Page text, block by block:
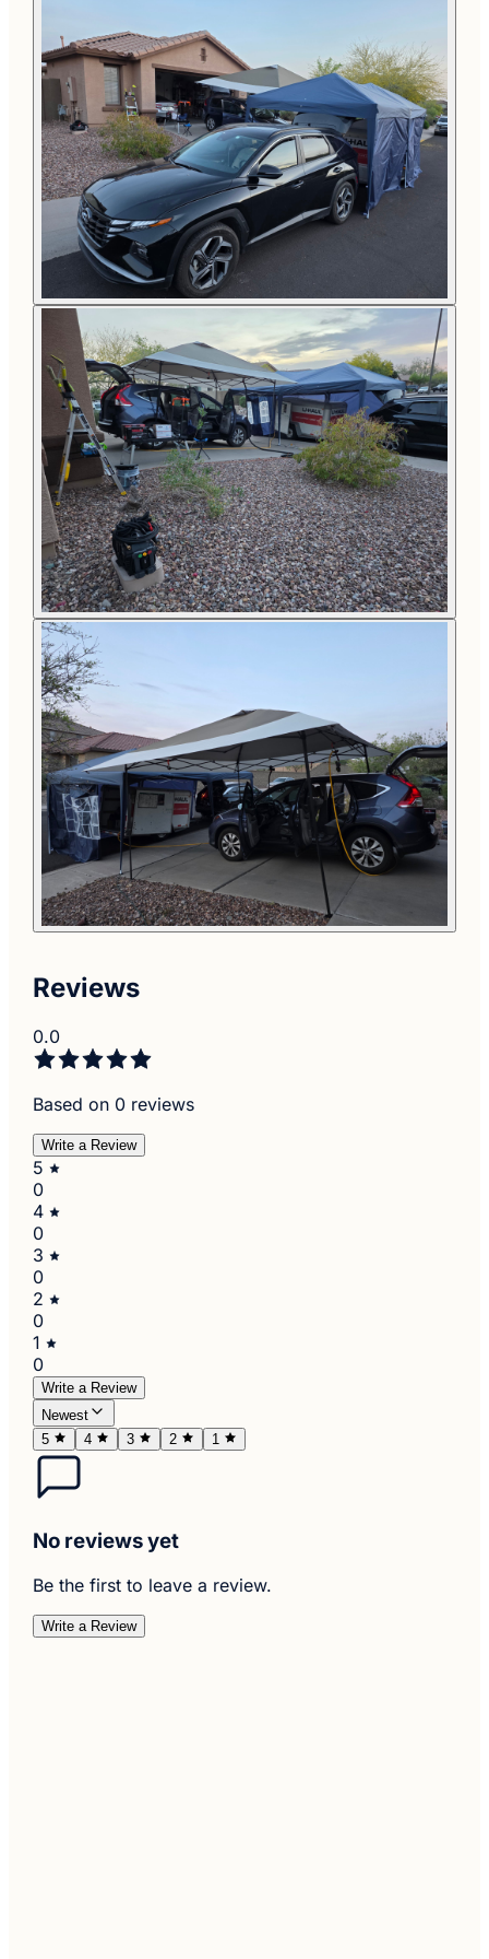
Reviews
0.0
Based on 0 reviews
Write a Review
5
0
4
0
3
0
2
0
1
0
Write a Review
Newest
5
4 3 2 1
No reviews yet
Be the first to leave a review.
Write a Review